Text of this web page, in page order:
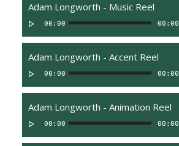
Adam Longworth - Music Reel
00:00 00:00
Adam Longworth - Accent Reel
00:00 00:00
Adam Longworth - Animation Reel
00:00 00:00